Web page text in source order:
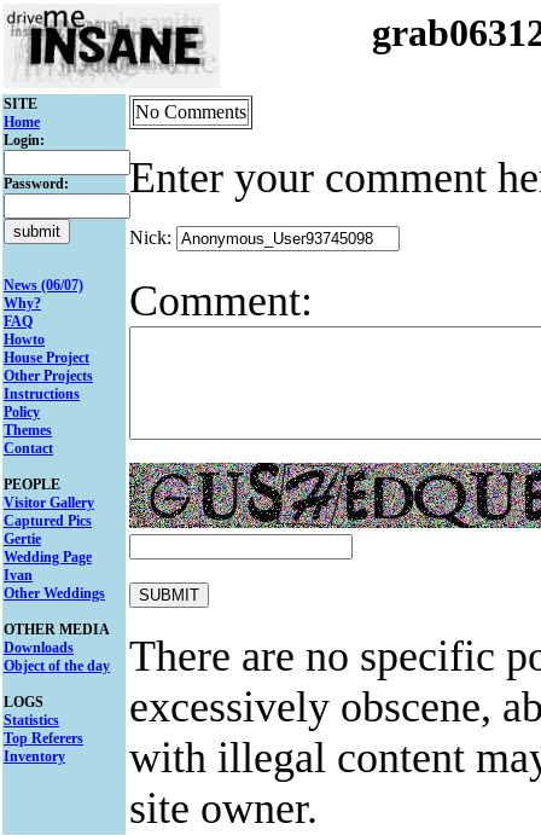
SITE
Home
Login:
Password:
News (06/07)
Why?
FAQ
Howto
House Project
Other Projects
Instructions
Policy
Themes
Contact
PEOPLE
Visitor Gallery
Captured Pics
Gertie
Wedding Page
Ivan
Other Weddings
OTHER MEDIA
Downloads
Object of the day
LOGS
Statistics
Top Referers
Inventory
No Comments
Enter your comment
Nick:
Comment:
There are no specific
excessively obscene,
with illegal content
site owner.